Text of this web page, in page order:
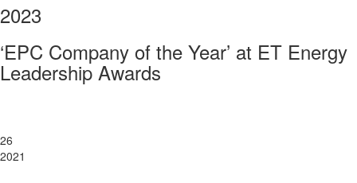
2023
‘EPC Company of the Year’ at ET Energy
Leadership Awards
26
2021